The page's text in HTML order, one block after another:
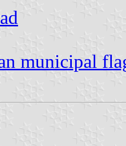
municipal